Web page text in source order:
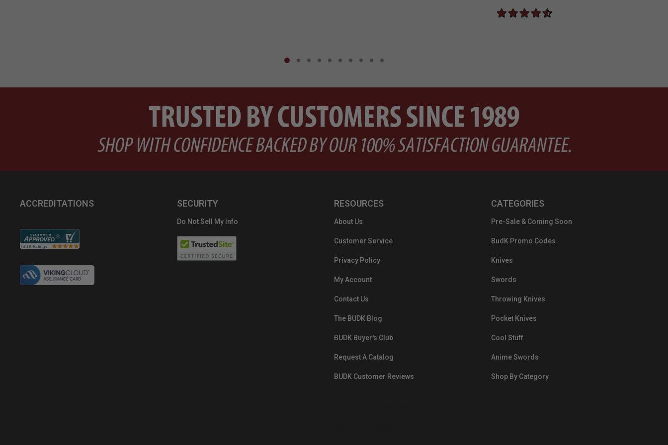
ACCREDITATIONS SECURITY
Do Not Sell My Info
RESOURCES
About Us
Customer Service
Privacy Policy
My Account
Contact Us
The BUDK Blog
BUDK Buyer's Club
Request A Catalog
BUDK Customer Reviews
CATEGORIES
Pre-Sale & Coming Soon
BudK Promo Codes
Knives
Swords
Throwing Knives
Pocket Knives
Cool Stuff
Anime Swords
Shop By Category